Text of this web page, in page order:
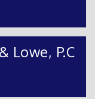
Lowe, P.C